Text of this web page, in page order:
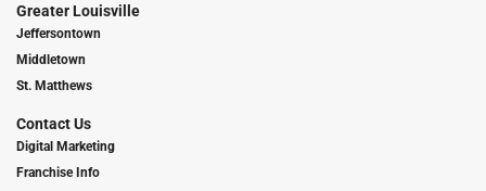
Greater Louisville
Jeffersontown
Middletown
St. Matthews
Contact Us
Digital Marketing
Franchise Info